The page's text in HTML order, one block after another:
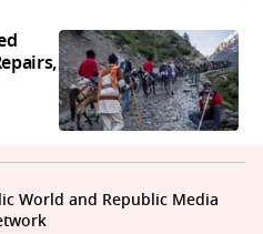
World and Republic Media